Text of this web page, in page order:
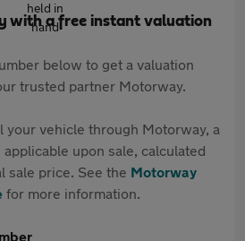
with a free instant valuation
below to get a valuation
trusted partner Motorway.
your vehicle through Motorway, a
upon sale, calculated
sale price. See the Motorway
for more information.